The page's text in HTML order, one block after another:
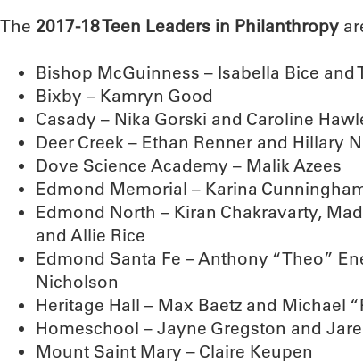
The 2017-18 Teen Leaders in Philanthropy
Bishop McGuinness – Isabella Bice and
Bixby – Kamryn Good
Casady – Nika Gorski and Caroline
Deer Creek – Ethan Renner and Hillary
Dove Science Academy – Malik Azees
Edmond Memorial – Karina
Edmond North – Kiran Chakravarty,
and Allie Rice
Edmond Santa Fe – Anthony “Theo”
Nicholson
Heritage Hall – Max Baetz and Michael
Homeschool – Jayne Gregston and
Mount Saint Mary – Claire Keupen